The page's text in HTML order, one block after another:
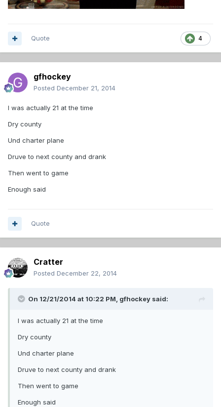
4
Quote
gfhockey
Posted December 21, 2014
I was actually 21 at the time
Dry county
Und charter plane
Druve to next county and drank
Then went to game
Enough said
Quote
Cratter
Posted December 22, 2014
On 12/21/2014 at 10:22 PM, gfhockey said:
I was actually 21 at the time
Dry county
Und charter plane
Druve to next county and drank
Then went to game
Enough said